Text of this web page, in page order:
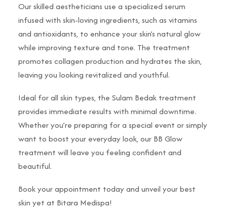
Our skilled aestheticians use a specialized serum
infused with skin-loving ingredients, such as vitamins
and antioxidants, to enhance your skin’s natural glow
while improving texture and tone. The treatment
promotes collagen production and hydrates the skin,
leaving you looking revitalized and youthful.
Ideal for all skin types, the Sulam Bedak treatment
provides immediate results with minimal downtime.
Whether you’re preparing for a special event or simply
want to boost your everyday look, our BB Glow
treatment will leave you feeling confident and
beautiful.
Book your appointment today and unveil your best
skin yet at Bitara Medispa!